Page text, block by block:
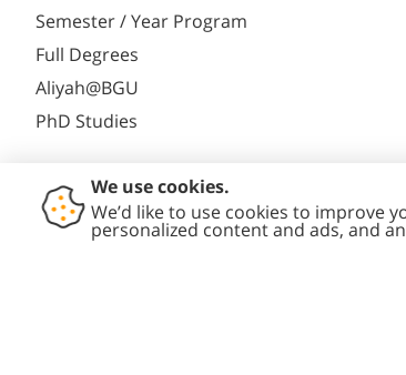
Semester / Year Program
Full Degrees
Aliyah@BGU
PhD Studies